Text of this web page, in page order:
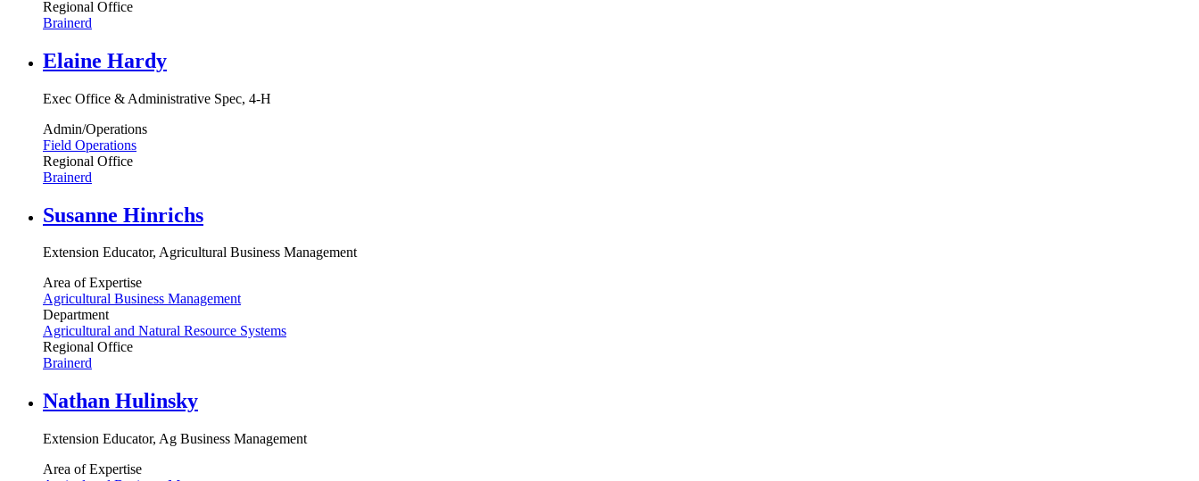
Regional Office
Brainerd
Elaine Hardy
Exec Office & Administrative Spec, 4-H
Admin/Operations
Field Operations
Regional Office
Brainerd
Susanne Hinrichs
Extension Educator, Agricultural Business Management
Area of Expertise
Agricultural Business Management
Department
Agricultural and Natural Resource Systems
Regional Office
Brainerd
Nathan Hulinsky
Extension Educator, Ag Business Management
Area of Expertise